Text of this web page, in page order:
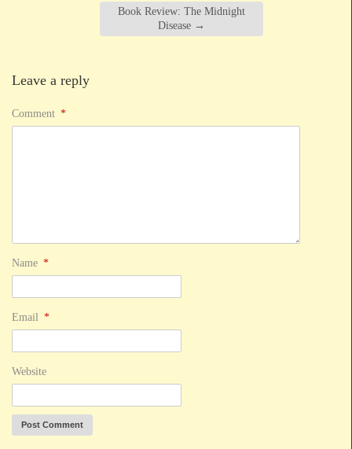
Book Review: The Midnight
Disease →
Leave a reply
Comment *
Name *
Email *
Website